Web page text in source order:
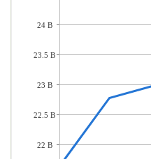
24 B
23.5 B
23 B
22.5 B
22 B